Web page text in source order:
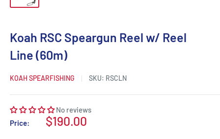
Koah RSC Speargun Reel w/ Reel
Line (60m)
KOAH SPEARFISHING SKU: RSCLN
No reviews
Price:
Sale
$190.00